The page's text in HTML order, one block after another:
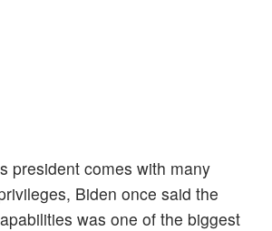
president comes with many
Biden once said the
was one of the biggest